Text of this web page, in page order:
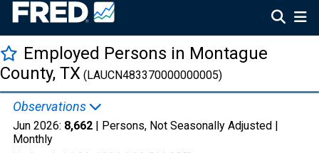
Employed Persons in Montague
County, TX (LAUCN483370000000005)
Observations
Jun 2026: 8,662 | Persons, Not Seasonally Adjusted |
Monthly